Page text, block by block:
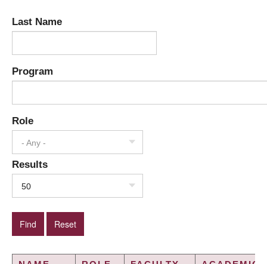
Last Name
Program
Role
- Any -
Results
50